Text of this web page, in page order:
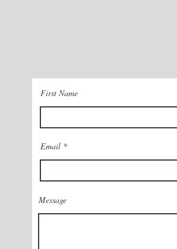
First Name
Email
Message